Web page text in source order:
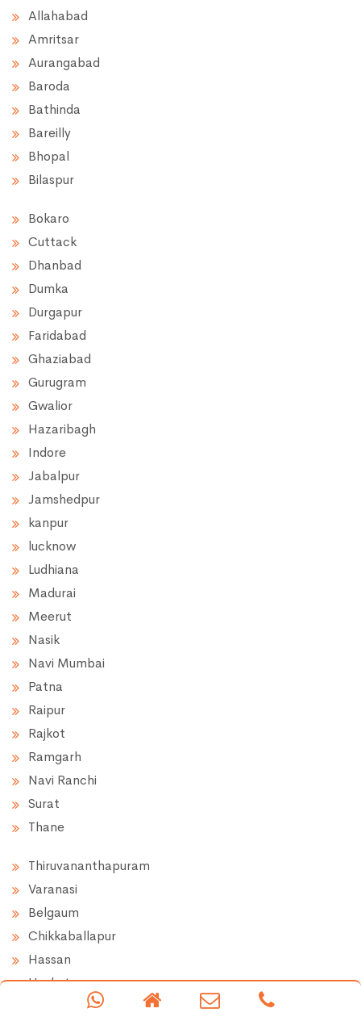
Allahabad
Amritsar
Aurangabad
Baroda
Bathinda
Bareilly
Bhopal
Bilaspur
Bokaro
Cuttack
Dhanbad
Dumka
Durgapur
Faridabad
Ghaziabad
Gurugram
Gwalior
Hazaribagh
Indore
Jabalpur
Jamshedpur
kanpur
lucknow
Ludhiana
Madurai
Meerut
Nasik
Navi Mumbai
Patna
Raipur
Rajkot
Ramgarh
Navi Ranchi
Surat
Thane
Thiruvananthapuram
Varanasi
Belgaum
Chikkaballapur
Hassan
Hoskote
Doddaballapur